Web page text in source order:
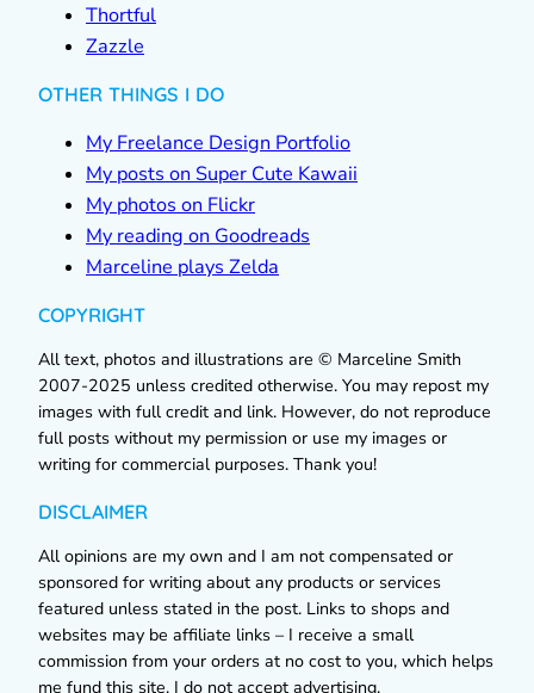
Thortful
Zazzle
OTHER THINGS I DO
My Freelance Design Portfolio
My posts on Super Cute Kawaii
My photos on Flickr
My reading on Goodreads
Marceline plays Zelda
COPYRIGHT
All text, photos and illustrations are © Marceline Smith
2007-2025 unless credited otherwise. You may repost my
images with full credit and link. However, do not reproduce
full posts without my permission or use my images or
writing for commercial purposes. Thank you!
DISCLAIMER
All opinions are my own and I am not compensated or
sponsored for writing about any products or services
featured unless stated in the post. Links to shops and
websites may be affiliate links – I receive a small
commission from your orders at no cost to you, which helps
me fund this site. I do not accept advertising.